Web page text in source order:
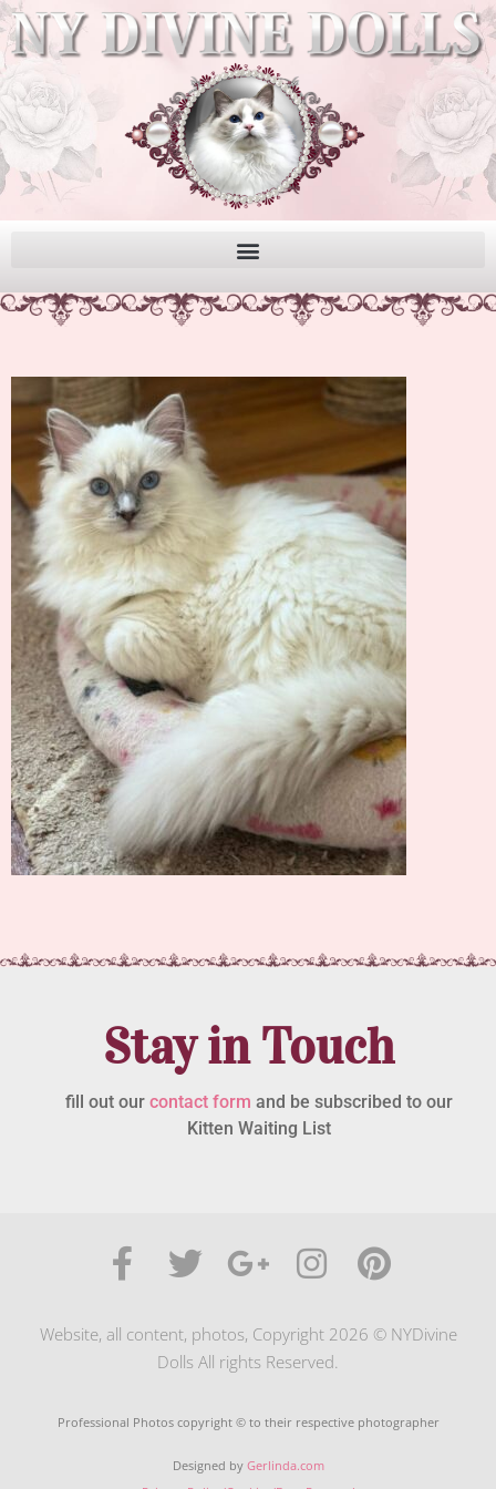
Stay in Touch
fill out our contact form and be subscribed to our
Kitten Waiting List
Website, all content, photos, Copyright 2026 © NYDivine
Dolls All rights Reserved.
Professional Photos copyright © to their respective photographer
Designed by Gerlinda.com